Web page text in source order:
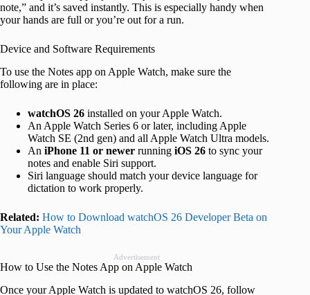
note,” and it’s saved instantly. This is especially handy when
your hands are full or you’re out for a run.
Device and Software Requirements
To use the Notes app on Apple Watch, make sure the
following are in place:
watchOS 26 installed on your Apple Watch.
An Apple Watch Series 6 or later, including Apple
Watch SE (2nd gen) and all Apple Watch Ultra models.
An iPhone 11 or newer running iOS 26 to sync your
notes and enable Siri support.
Siri language should match your device language for
dictation to work properly.
Related: How to Download watchOS 26 Developer Beta on
Your Apple Watch
Advertisement
How to Use the Notes App on Apple Watch
Once your Apple Watch is updated to watchOS 26, follow